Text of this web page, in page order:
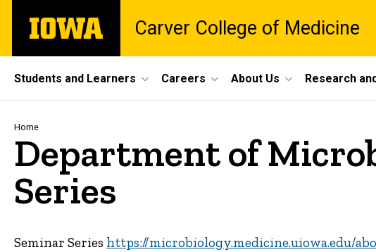
main
The
University
Carver College of Medicine
Site
Main
Navigation
Students and Learners Careers About Us Research
Breadcrumb
Home
Department of
Series
Seminar Series https://microbiology.medicine.uiowa.edu/